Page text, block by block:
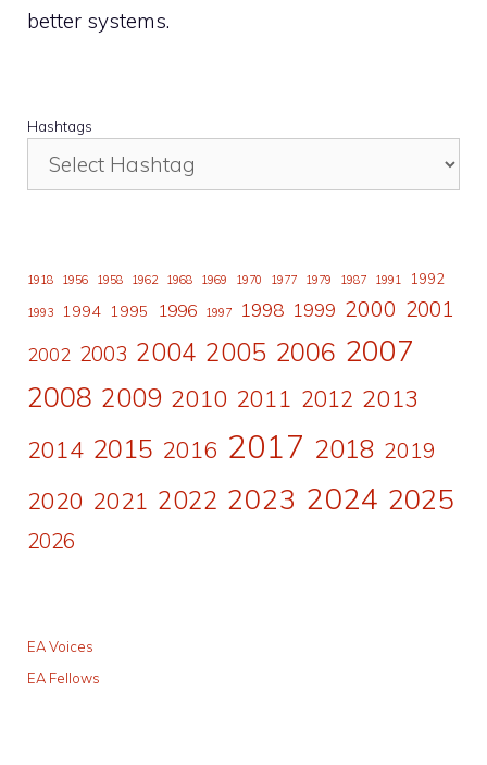
better systems.
Hashtags
1918 1956 1958 1962 1968 1969 1970 1977 1979 1987 1991 1992
1993 1994 1995 1996 1997 1998 1999 2000 2001
2002 2003 2004 2005 2006 2007
2008 2009 2010 2011 2012 2013
2014 2015 2016 2017 2018 2019
2020 2021 2022 2023 2024 2025
2026
EA Voices
EA Fellows